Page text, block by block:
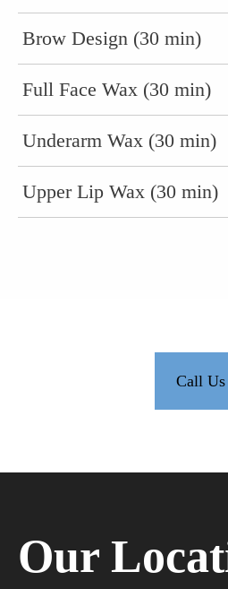
Brow Design (30 min)
Full Face Wax (30 min)
Underarm Wax (30 min)
Upper Lip Wax (30 min)
Call Us
Our